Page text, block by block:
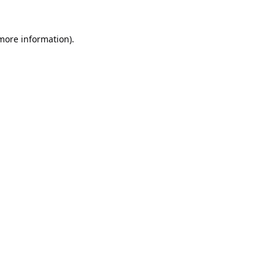
information).